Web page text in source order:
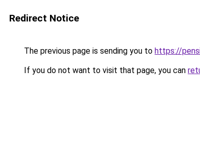
Redirect Notice
The previous page is sending you to https://
If you do not want to visit that page, you can